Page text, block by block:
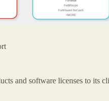
and software licenses to its